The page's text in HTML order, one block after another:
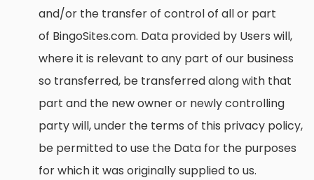
and/or the transfer of control of all or part
of BingoSites.com. Data provided by Users will,
where it is relevant to any part of our business
so transferred, be transferred along with that
part and the new owner or newly controlling
party will, under the terms of this privacy policy,
be permitted to use the Data for the purposes
for which it was originally supplied to us.